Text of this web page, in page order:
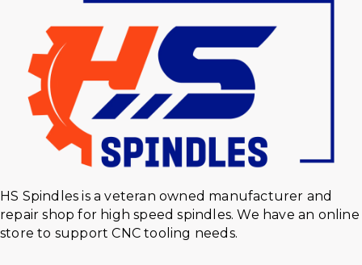
HS Spindles is a veteran owned manufacturer and
repair shop for high speed spindles. We have an online
store to support CNC tooling needs.